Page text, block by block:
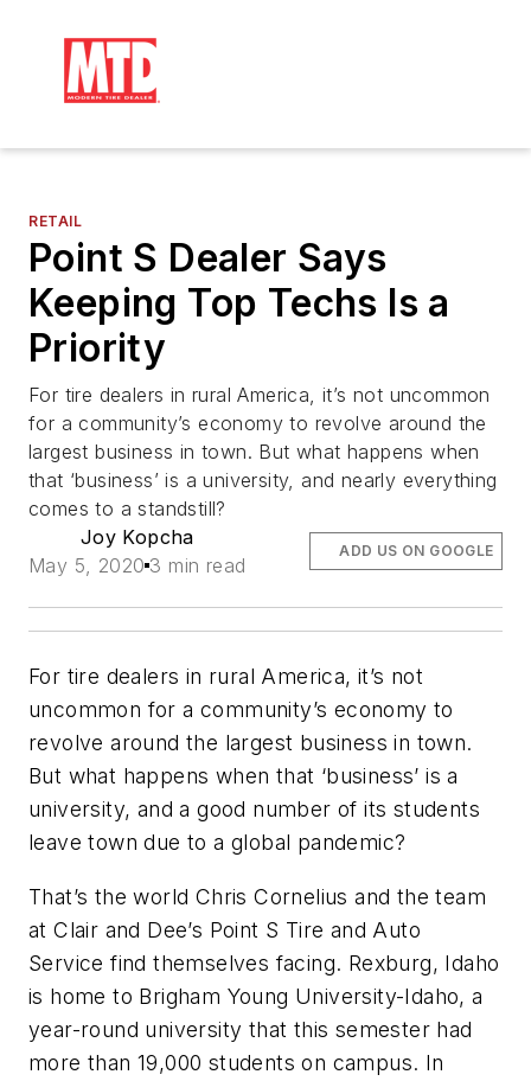
RETAIL
Point S Dealer Says
Keeping Top Techs Is a
Priority
For tire dealers in rural America, it’s not uncommon
for a community’s economy to revolve around the
largest business in town. But what happens when
that ‘business’ is a university, and nearly everything
comes to a standstill?
Joy Kopcha
May 5, 2020 3 min read
ADD US ON GOOGLE
For tire dealers in rural America, it’s not
uncommon for a community’s economy to
revolve around the largest business in town.
But what happens when that ‘business’ is a
university, and a good number of its students
leave town due to a global pandemic?
That’s the world Chris Cornelius and the team
at Clair and Dee’s Point S Tire and Auto
Service find themselves facing. Rexburg, Idaho
is home to Brigham Young University-Idaho, a
year-round university that this semester had
more than 19,000 students on campus. In